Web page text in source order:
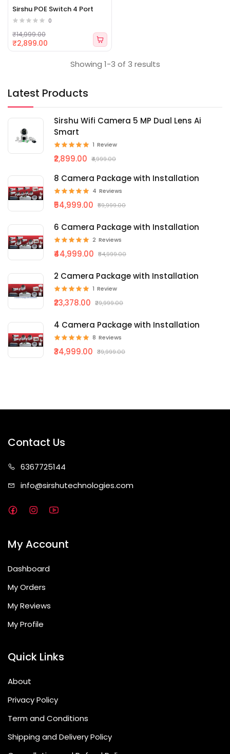
Latest Products
Sirshu Wifi Camera 5 MP Dual Lens Ai
Smart
1 Review
₹2,899.00 ₹4,999.00
8 Camera Package with Installation
4 Reviews
₹54,999.00 ₹59,999.00
6 Camera Package with Installation
2 Reviews
₹44,999.00 ₹54,999.00
2 Camera Package with Installation
1 Review
₹23,378.00 ₹29,999.00
4 Camera Package with Installation
8 Reviews
₹34,999.00 ₹39,999.00
Sirshu POE Switch 4 Port
0
₹2,899.00
₹14,999.00
Showing 1-3 of 3 results
Contact Us
6367725144
info@sirshutechnologies.com
My Account
Dashboard
My Orders
My Reviews
My Profile
Quick Links
About
Privacy Policy
Term and Conditions
Shipping and Delivery Policy